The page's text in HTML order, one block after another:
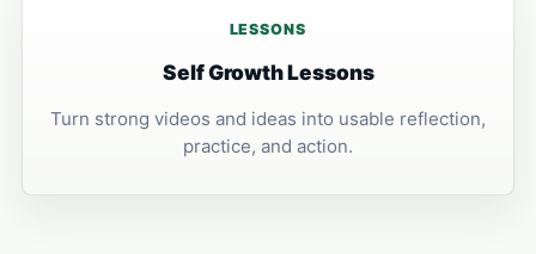
LESSONS
Self Growth Lessons
Turn strong videos and ideas into usable reflection,
practice, and action.